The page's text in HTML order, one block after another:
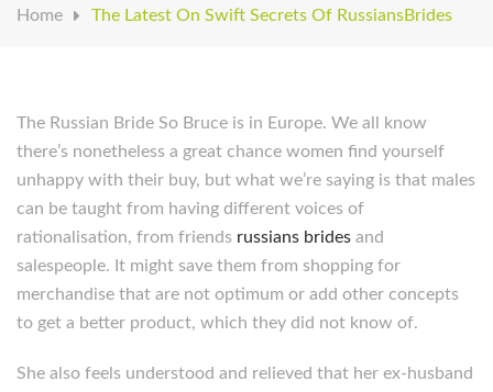
Home The Latest On Swift Secrets Of RussiansBrides
The Russian Bride So Bruce is in Europe. We all know
there’s nonetheless a great chance women find yourself
unhappy with their buy, but what we’re saying is that males
can be taught from having different voices of
rationalisation, from friends russians brides and
salespeople. It might save them from shopping for
merchandise that are not optimum or add other concepts
to get a better product, which they did not know of.
She also feels understood and relieved that her ex-husband